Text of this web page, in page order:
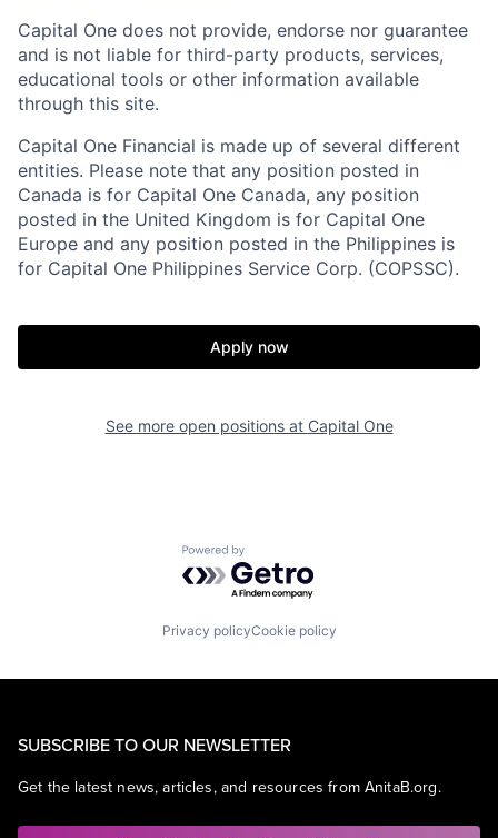
Capital One does not provide, endorse nor guarantee
and is not liable for third-party products, services,
educational tools or other information available
through this site.
Capital One Financial is made up of several different
entities. Please note that any position posted in
Canada is for Capital One Canada, any position
posted in the United Kingdom is for Capital One
Europe and any position posted in the Philippines is
for Capital One Philippines Service Corp. (COPSSC).
Apply now
See more open positions at Capital One
Powered by Getro.com
Privacy policyCookie policy
SUBSCRIBE TO OUR NEWSLETTER
Get the latest news, articles, and resources from AnitaB.org.